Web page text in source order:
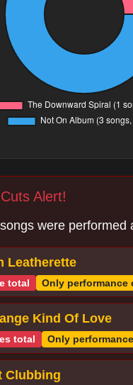
Alert!
were performed
Leatherette
total Only performance
Kind Of Love
total Only
Clubbing